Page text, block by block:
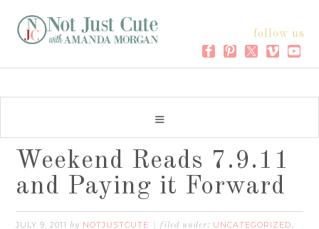
follow us
Weekend Reads 7.9.11
and Paying it Forward
JULY 9, 2011 by NOTJUSTCUTE filed under: UNCATEGORIZED,